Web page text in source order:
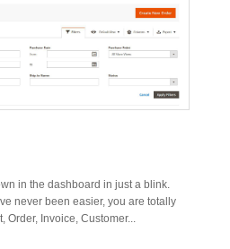
in the dashboard in just a blink.
never been easier, you are totally
Invoice, Customer...